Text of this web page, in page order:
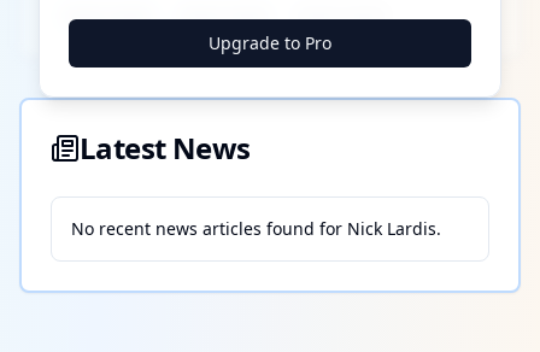
████ ████ ████ ████ ████ ████
Upgrade to Pro
Latest News
No recent news articles found for Nick Lardis.